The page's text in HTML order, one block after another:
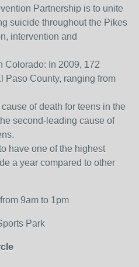
Partnership is to unite
suicide throughout the Pikes
intervention and
Colorado: In 2009, 172
Paso County, ranging from
of death for teens in the
second-leading cause of
have one of the highest
a year compared to other
9am to 1pm
Park